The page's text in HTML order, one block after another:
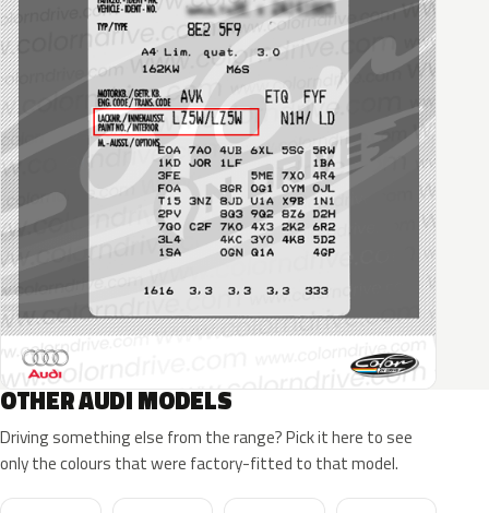
OTHER AUDI MODELS
Driving something else from the range? Pick it here to see
only the colours that were factory-fitted to that model.